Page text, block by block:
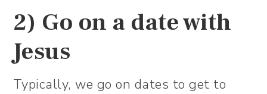
2) Go on a date with
Jesus
Typically, we go on dates to get to